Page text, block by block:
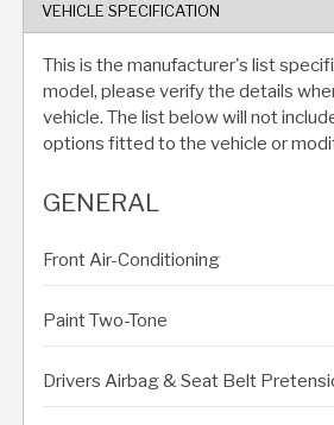
VEHICLE SPECIFICATION
This is the manufacturer's list
model, please verify the details
vehicle. The list below will not
options fitted to the vehicle or
GENERAL
Front Air-Conditioning
Paint Two-Tone
Drivers Airbag & Seat Belt